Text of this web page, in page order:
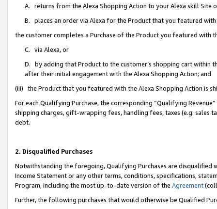
A. returns from the Alexa Shopping Action to your Alexa skill Site
B. places an order via Alexa for the Product that you featured with
the customer completes a Purchase of the Product you featured with
C. via Alexa, or
D. by adding that Product to the customer’s shopping cart within
after their initial engagement with the Alexa Shopping Action; and
(iii) the Product that you featured with the Alexa Shopping Action is
For each Qualifying Purchase, the corresponding “Qualifying
shipping charges, gift-wrapping fees, handling fees, taxes (e.g. sales
debt.
2. Disqualified Purchases
Notwithstanding the foregoing, Qualifying Purchases are disqualified
Income Statement or any other terms, conditions, specifications,
Program, including the most up-to-date version of the Agreement
Further, the following purchases that would otherwise be Qualified